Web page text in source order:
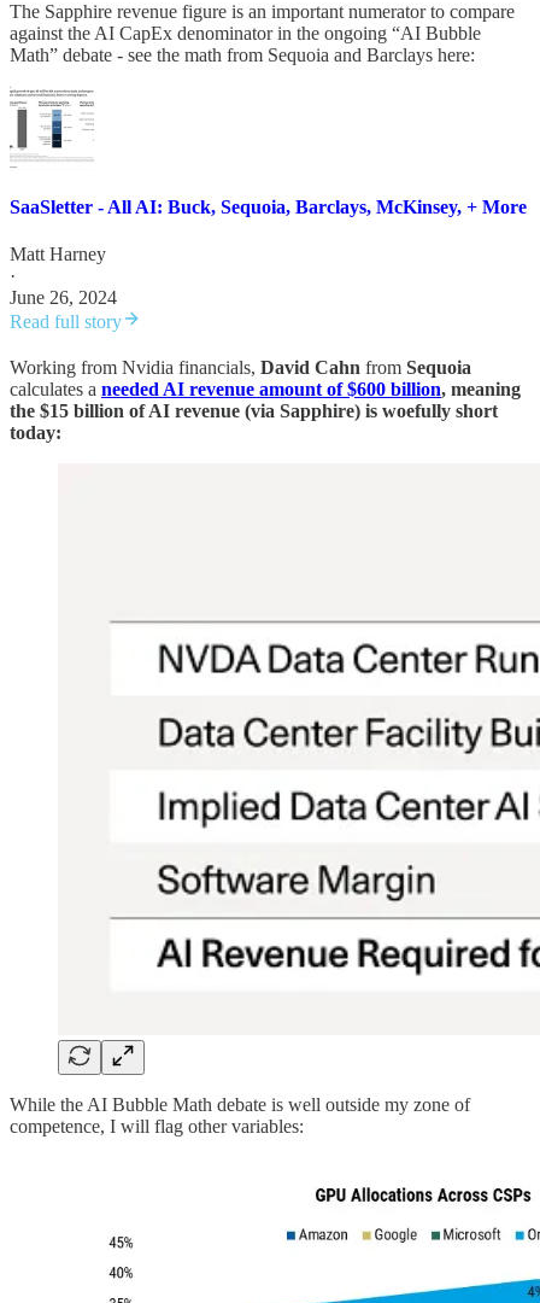
The Sapphire revenue figure is an important numerator to compare
against the AI CapEx denominator in the ongoing “AI Bubble
Math” debate - see the math from Sequoia and Barclays here:
SaaSletter - All AI: Buck, Sequoia, Barclays, McKinsey, + More
Matt Harney
·
June 26, 2024
Read full story
Working from Nvidia financials, David Cahn from Sequoia
calculates a needed AI revenue amount of $600 billion, meaning
the $15 billion of AI revenue (via Sapphire) is woefully short
today:
While the AI Bubble Math debate is well outside my zone of
competence, I will flag other variables: